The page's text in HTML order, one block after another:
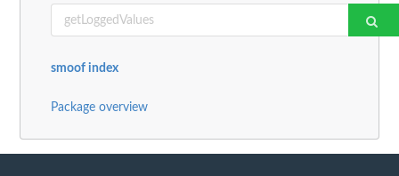
smoof index
Package overview